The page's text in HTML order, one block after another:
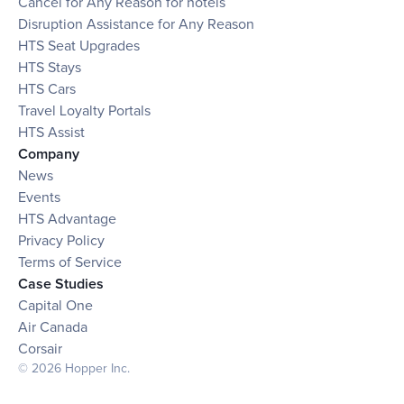
Disruption Assistance for Any Reason
HTS Seat Upgrades
HTS Stays
HTS Cars
Travel Loyalty Portals
HTS Assist
Company
News
Events
HTS Advantage
Privacy Policy
Terms of Service
Case Studies
Capital One
Air Canada
Corsair
© 2026 Hopper Inc.